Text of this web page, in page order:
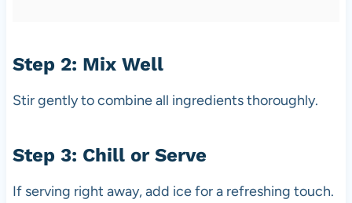
Step 2: Mix Well
Stir gently to combine all ingredients thoroughly.
Step 3: Chill or Serve
If serving right away, add ice for a refreshing touch.